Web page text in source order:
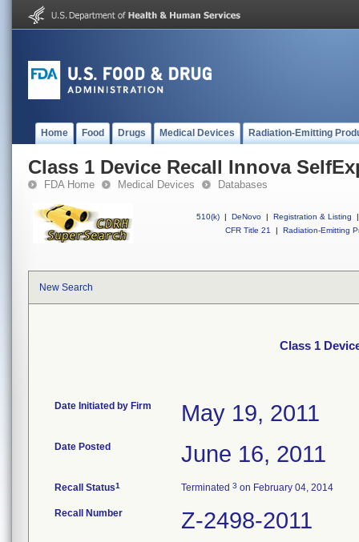
Home Food Drugs Medical Devices Radiation-Emitting
Class 1 Device Recall Innova
FDA Home Medical Devices Databases
510(k) | DeNovo | Registration & Listing
|
CFR Title 21
| Radiation-Emitting
New Search
Class 1
Date Initiated by Firm May 19, 2011
Date Posted June 16, 2011
Recall Status1 Terminated 3 on February 04, 2014
Recall Number Z-2498-2011